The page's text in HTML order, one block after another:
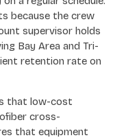
because the crew
supervisor holds
Bay Area and Tri-
retention rate on
that low-cost
cross-
that equipment